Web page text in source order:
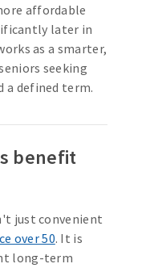
affordable
later in
as a smarter,
seeking
a defined term.
benefit
just convenient
over 50. It is
long-term